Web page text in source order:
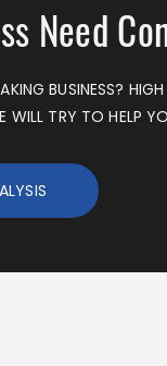
Need
BUSINESS?
WILL TRY TO HELP